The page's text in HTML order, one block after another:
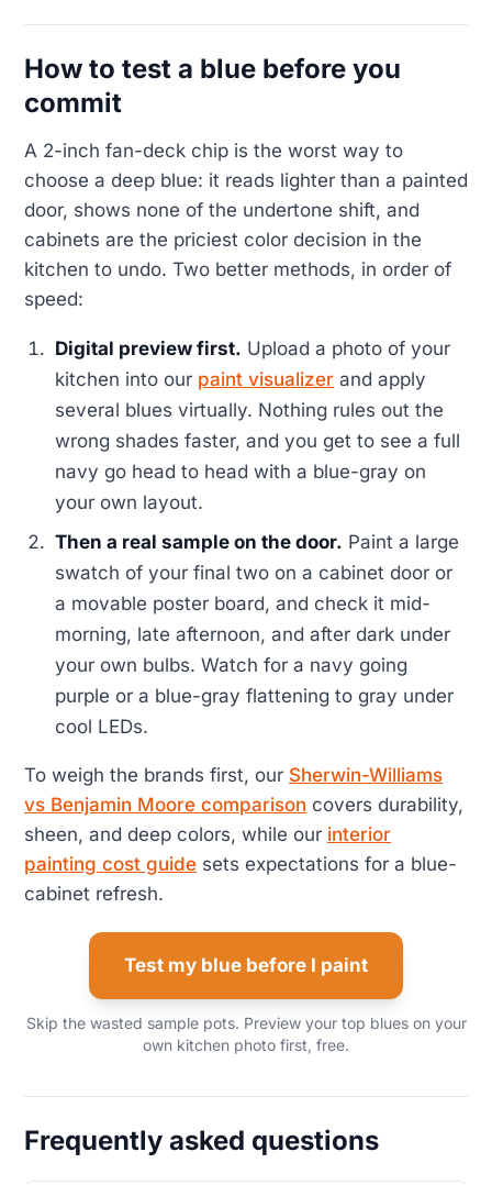
How to test a blue before you
commit
A 2-inch fan-deck chip is the worst way to
choose a deep blue: it reads lighter than a painted
door, shows none of the undertone shift, and
cabinets are the priciest color decision in the
kitchen to undo. Two better methods, in order of
speed:
Digital preview first. Upload a photo of your
kitchen into our paint visualizer and apply
several blues virtually. Nothing rules out the
wrong shades faster, and you get to see a full
navy go head to head with a blue-gray on
your own layout.
Then a real sample on the door. Paint a large
swatch of your final two on a cabinet door or
a movable poster board, and check it mid-
morning, late afternoon, and after dark under
your own bulbs. Watch for a navy going
purple or a blue-gray flattening to gray under
cool LEDs.
To weigh the brands first, our Sherwin-Williams
vs Benjamin Moore comparison covers durability,
sheen, and deep colors, while our interior
painting cost guide sets expectations for a blue-
cabinet refresh.
Test my blue before I paint
Skip the wasted sample pots. Preview your top blues on your
own kitchen photo first, free.
Frequently asked questions